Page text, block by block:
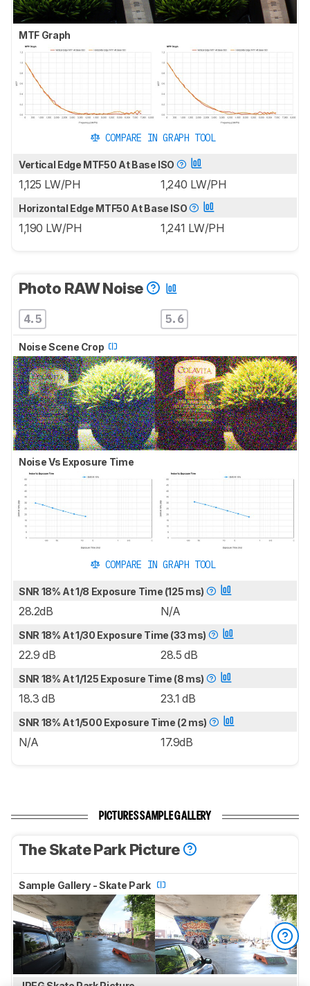
MTF Graph
COMPARE IN GRAPH TOOL
Vertical Edge MTF50 At Base ISO
1,125 LW/PH 1,240 LW/PH
Horizontal Edge MTF50 At Base ISO
1,190 LW/PH 1,241 LW/PH
Photo RAW Noise
4.5 5.6
Noise Scene Crop
Noise Vs Exposure Time
COMPARE IN GRAPH TOOL
SNR 18% At 1/8 Exposure Time (125 ms)
28.2dB N/A
SNR 18% At 1/30 Exposure Time (33 ms)
22.9 dB 28.5 dB
SNR 18% At 1/125 Exposure Time (8 ms)
18.3 dB 23.1 dB
SNR 18% At 1/500 Exposure Time (2 ms)
N/A 17.9dB
PICTURES SAMPLE GALLERY
The Skate Park Picture
Sample Gallery - Skate Park